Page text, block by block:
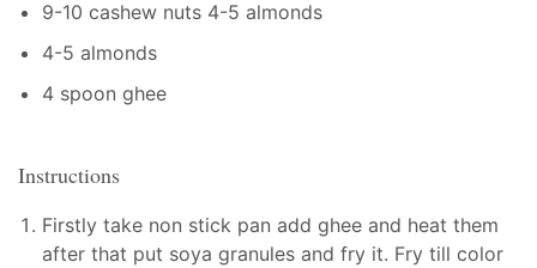
9-10 cashew nuts 4-5 almonds
4-5 almonds
4 spoon ghee
Instructions
Firstly take non stick pan add ghee and heat them
after that put soya granules and fry it. Fry till color